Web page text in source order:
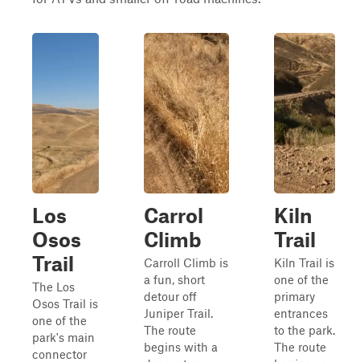
Los
Osos
Trail
The Los
Osos Trail is
one of the
park's main
connector
Carrol
Climb
Carroll Climb is
a fun, short
detour off
Juniper Trail.
The route
begins with a
Kiln
Trail
Kiln Trail is
one of the
primary
entrances
to the park.
The route